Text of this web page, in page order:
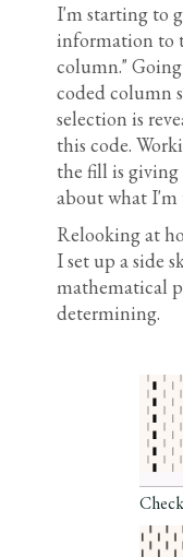
I'm starting to
information to
column."
coded column
selection is
this code.
the fill is giving
about what
Relooking at
I set up a side
mathematical
determining.